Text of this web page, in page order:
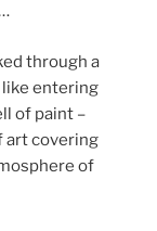
through a
entering
of paint –
art covering
of